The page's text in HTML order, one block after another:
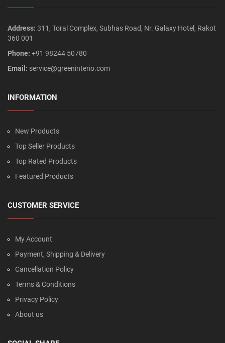
Address: 311, Toral Complex, Subhas Road, Nr. Galaxy Hotel, Rakot
360 001
Phone: +91 98244 50780
Email: service@greeninterio.com
INFORMATION
New Products
Top Seller Products
Top Rated Products
Featured Products
CUSTOMER SERVICE
My Account
Payment, Shipping & Delivery
Cancellation Policy
Terms & Conditions
Privacy Policy
About us